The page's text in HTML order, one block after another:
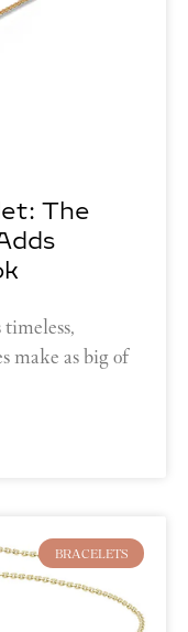
The
make as big of
BRACELETS